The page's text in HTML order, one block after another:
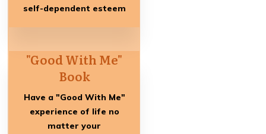
self-dependent esteem
"Good With Me"
Book
Have a "Good With Me"
experience of life no
matter your